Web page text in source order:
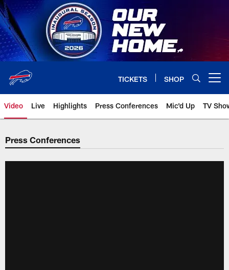
Skip
to
main
content
TICKETS SHOP
Video Live Highlights Press Conferences Mic'd Up TV
Press Conferences